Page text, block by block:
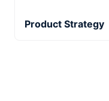
Product Strategy